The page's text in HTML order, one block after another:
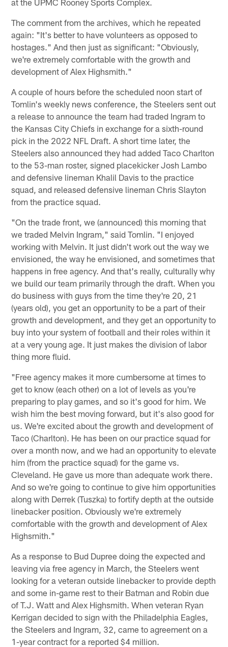
The comment from the archives, which he repeated
again: "It's better to have volunteers as opposed to
hostages." And then just as significant: "Obviously,
we're extremely comfortable with the growth and
development of Alex Highsmith."
A couple of hours before the scheduled noon start of
Tomlin's weekly news conference, the Steelers sent out
a release to announce the team had traded Ingram to
the Kansas City Chiefs in exchange for a sixth-round
pick in the 2022 NFL Draft. A short time later, the
Steelers also announced they had added Taco Charlton
to the 53-man roster, signed placekicker Josh Lambo
and defensive lineman Khalil Davis to the practice
squad, and released defensive lineman Chris Slayton
from the practice squad.
"On the trade front, we (announced) this morning that
we traded Melvin Ingram," said Tomlin. "I enjoyed
working with Melvin. It just didn't work out the way we
envisioned, the way he envisioned, and sometimes that
happens in free agency. And that's really, culturally why
we build our team primarily through the draft. When you
do business with guys from the time they're 20, 21
(years old), you get an opportunity to be a part of their
growth and development, and they get an opportunity to
buy into your system of football and their roles within it
at a very young age. It just makes the division of labor
thing more fluid.
"Free agency makes it more cumbersome at times to
get to know (each other) on a lot of levels as you're
preparing to play games, and so it's good for him. We
wish him the best moving forward, but it's also good for
us. We're excited about the growth and development of
Taco (Charlton). He has been on our practice squad for
over a month now, and we had an opportunity to elevate
him (from the practice squad) for the game vs.
Cleveland. He gave us more than adequate work there.
And so we're going to continue to give him opportunities
along with Derrek (Tuszka) to fortify depth at the outside
linebacker position. Obviously we're extremely
comfortable with the growth and development of Alex
Highsmith."
As a response to Bud Dupree doing the expected and
leaving via free agency in March, the Steelers went
looking for a veteran outside linebacker to provide depth
and some in-game rest to their Batman and Robin due
of T.J. Watt and Alex Highsmith. When veteran Ryan
Kerrigan decided to sign with the Philadelphia Eagles,
the Steelers and Ingram, 32, came to agreement on a
1-year contract for a reported $4 million.